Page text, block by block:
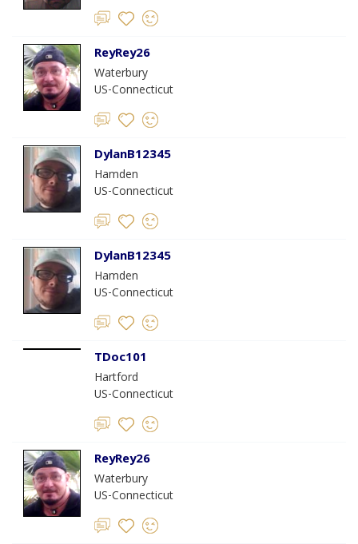
ReyRey26
Waterbury
US-Connecticut
DylanB12345
Hamden
US-Connecticut
DylanB12345
Hamden
US-Connecticut
TDoc101
Hartford
US-Connecticut
ReyRey26
Waterbury
US-Connecticut